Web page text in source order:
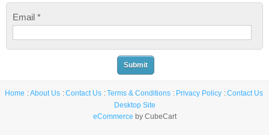
Email *
Home About Us Contact Us Terms & Conditions Privacy Policy
Contact Us
Desktop Site
eCommerce by CubeCart